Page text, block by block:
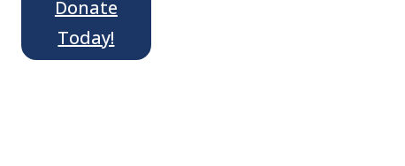
Donate
Today!